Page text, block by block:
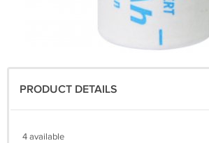
PRODUCT DETAILS
4 available